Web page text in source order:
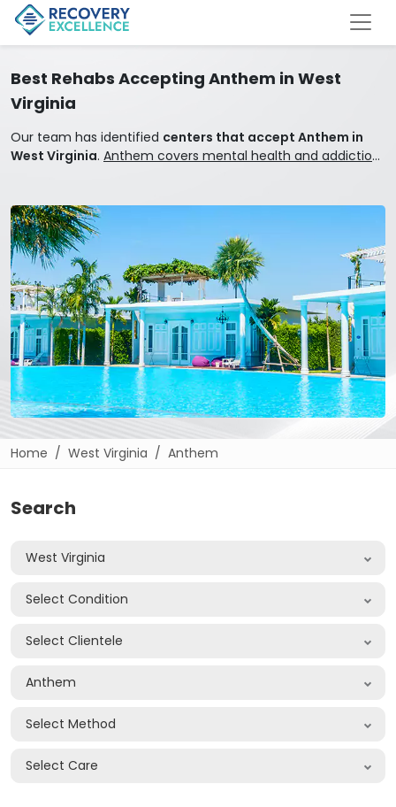
Best Rehabs Accepting Anthem in West
Virginia
Our team has identified centers that accept Anthem in
West Virginia. Anthem covers mental health and addiction
Home West Virginia Anthem
Search
West Virginia
Select Condition
Select Clientele
Anthem
Select Method
Select Care